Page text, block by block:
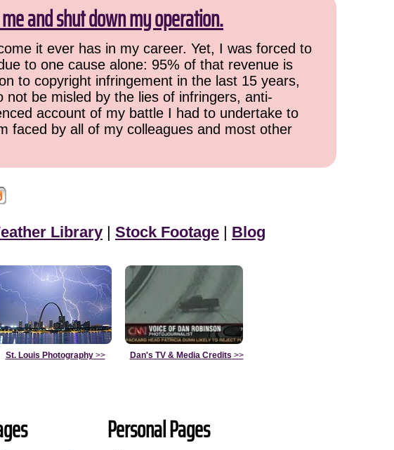
and shut down my operation.
it ever has in my career. Yet, I was forced to
to one cause alone: 95% of that revenue is
to copyright infringement in the last 15 years,
be misled by the lies of infringers, anti-
account of my battle I had to undertake to
faced by all of my colleagues and most other
Library | Stock Footage | Blog
St. Louis Photography>> Dan's TV & Media Credits >>
Personal Pages